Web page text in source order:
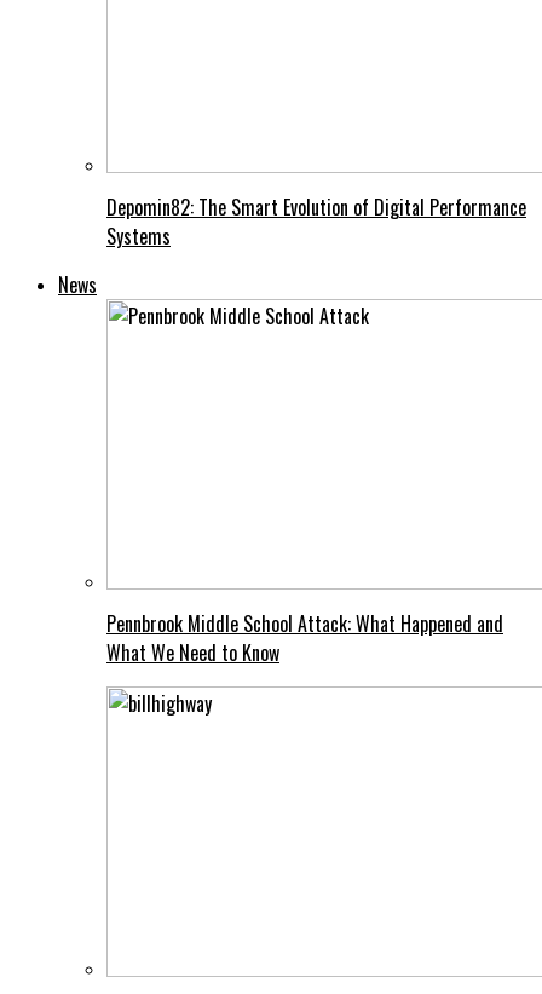
Depomin82: The Smart Evolution of Digital Performance
Systems
News
Pennbrook Middle School Attack: What Happened and
What We Need to Know